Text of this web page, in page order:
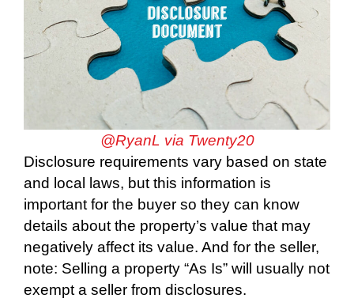
@RyanL via Twenty20
Disclosure requirements vary based on state
and local laws, but this information is
important for the buyer so they can know
details about the property’s value that may
negatively affect its value. And for the seller,
note: Selling a property “As Is” will usually not
exempt a seller from disclosures.